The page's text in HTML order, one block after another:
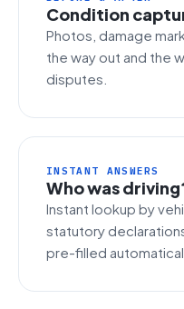
Condition
Photos, damage
the way out and the
disputes.
INSTANT ANSWERS
Who was
Instant lookup by
statutory
pre-filled